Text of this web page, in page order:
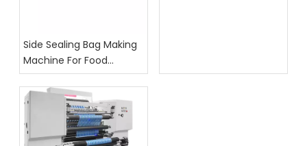
Side Sealing Bag Making
Machine For Food
Packaging: What Buyers
Should Check